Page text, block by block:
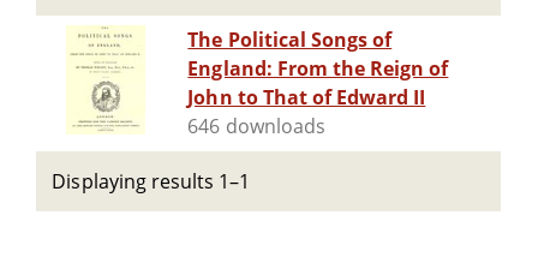
The Political Songs of
England: From the Reign of
John to That of Edward II
646 downloads
Displaying results 1–1